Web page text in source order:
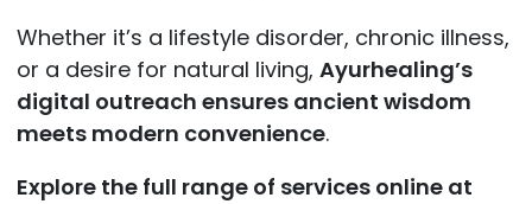
Whether it’s a lifestyle disorder, chronic illness,
or a desire for natural living, Ayurhealing’s
digital outreach ensures ancient wisdom
meets modern convenience.
Explore the full range of services online at